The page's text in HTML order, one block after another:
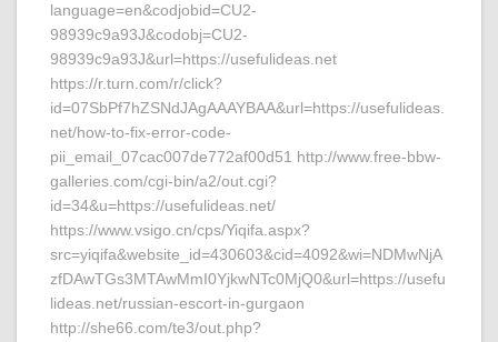
language=en&codjobid=CU2-
98939c9a93J&codobj=CU2-
98939c9a93J&url=https://usefulideas.net
https://r.turn.com/r/click?
id=07SbPf7hZSNdJAgAAAYBAA&url=https://usefulideas.
net/how-to-fix-error-code-
pii_email_07cac007de772af00d51 http://www.free-bbw-
galleries.com/cgi-bin/a2/out.cgi?
id=34&u=https://usefulideas.net/
https://www.vsigo.cn/cps/Yiqifa.aspx?
src=yiqifa&website_id=430603&cid=4092&wi=NDMwNjA
zfDAwTGs3MTAwMmI0YjkwNTc0MjQ0&url=https://usefu
lideas.net/russian-escort-in-gurgaon
http://she66.com/te3/out.php?